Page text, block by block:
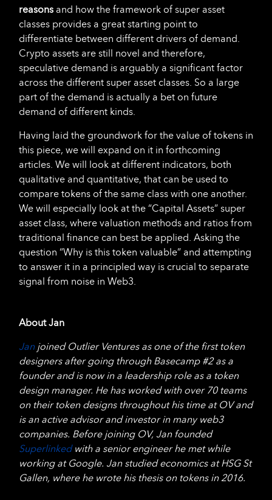
reasons and how the framework of super asset
classes provides a great starting point to
differentiate between different drivers of demand.
Crypto assets are still novel and therefore,
speculative demand is arguably a significant factor
across the different super asset classes. So a large
part of the demand is actually a bet on future
demand of different kinds.
Having laid the groundwork for the value of tokens in
this piece, we will expand on it in forthcoming
articles. We will look at different indicators, both
qualitative and quantitative, that can be used to
compare tokens of the same class with one another.
We will especially look at the “Capital Assets” super
asset class, where valuation methods and ratios from
traditional finance can best be applied. Asking the
question “Why is this token valuable” and attempting
to answer it in a principled way is crucial to separate
signal from noise in Web3.
About Jan
Janjoined Outlier Ventures as one of the first token
designers after going through Basecamp #2 as a
founder and is now in a leadership role as a token
design manager. He has worked with over 70 teams
on their token designs throughout his time at OV and
is an active advisor and investor in many web3
companies. Before joining OV, Jan founded
Superlinkedwith a senior engineer he met while
working at Google. Jan studied economics at HSG St
Gallen, where he wrote his thesis on tokens in 2016.